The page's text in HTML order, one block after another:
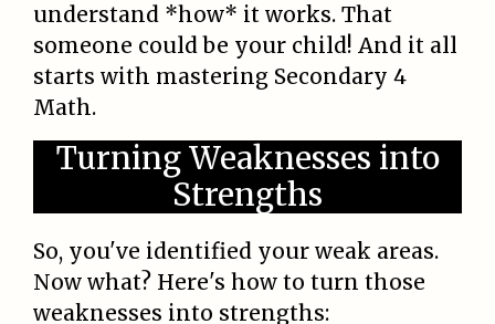
understand *how* it works. That
someone could be your child! And it all
starts with mastering Secondary 4
Math.
Turning Weaknesses into
Strengths
So, you've identified your weak areas.
Now what? Here's how to turn those
weaknesses into strengths: